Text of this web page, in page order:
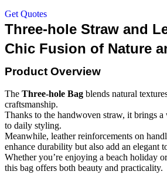
Get Quotes
Three-hole Straw and
Chic Fusion of Nature
Product Overview
The Three-hole Bag blends natural
craftsmanship.
Thanks to the handwoven straw, it brings
to daily styling.
Meanwhile, leather reinforcements on
enhance durability but also add an elegant
Whether you’re enjoying a beach holiday
this bag offers both beauty and practicality.